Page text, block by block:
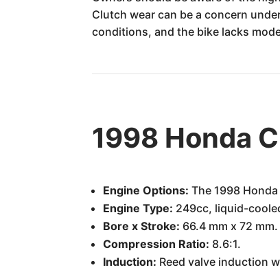
Clutch wear can be a concern
conditions, and the bike lacks
1998 Honda
Engine Options: The 1998
Engine Type: 249cc, liquid-
Bore x Stroke: 66.4 mm x 72 mm.
Compression Ratio: 8.6:1.
Induction: Reed valve induction